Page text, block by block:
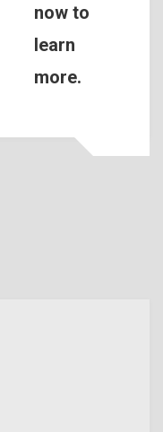
now to
learn
more.